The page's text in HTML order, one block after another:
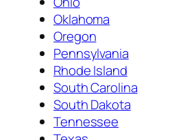
Oklahoma
Oregon
Pennsylvania
Rhode Island
South Carolina
South Dakota
Tennessee